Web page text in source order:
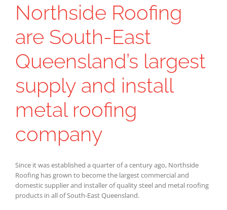
Northside Roofing
are South-East
Queensland’s largest
supply and install
metal roofing
company
Since it was established a quarter of a century ago, Northside
Roofing has grown to become the largest commercial and
domestic supplier and installer of quality steel and metal roofing
products in all of South-East Queensland.